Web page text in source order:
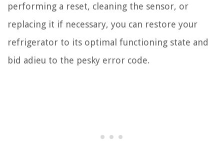
performing a reset, cleaning the sensor, or
replacing it if necessary, you can restore your
refrigerator to its optimal functioning state and
bid adieu to the pesky error code.